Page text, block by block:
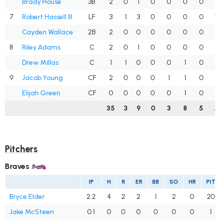
Brady House
3B 2 0 1 0 0 0 0
7
Robert Hassell III LF 3 1 3 0 0 0 0
Cayden Wallace
2B 2 0 0 0 0 0 0
8
Riley Adams C 2 0 1 0 0 0 0
Drew Millas
C 1 1 0 0 0 1 0
9
Jacob Young CF 2 0 0 0 1 1 0
Elijah Green
CF 0 0 0 0 0 1 0
35
3 9 0 3 8 5
Pitchers
Braves
IP H R ER BB SO HR PIT
Bryce Elder 2.2 4 2 2 1 2 0
20
Jake McSteen
0.1 0 0 0 0 0 0 1